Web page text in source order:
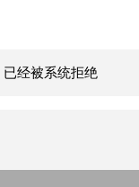
经被系统拒绝